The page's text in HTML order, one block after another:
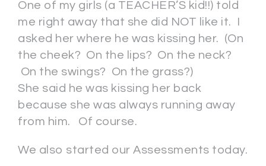
One of my girls (a TEACHER’S kid!!) told
me right away that she did NOT like it. I
asked her where he was kissing her. (On
the cheek? On the lips? On the neck?
On the swings? On the grass?)
She said he was kissing her back
because she was always running away
from him. Of course.
We also started our Assessments today.